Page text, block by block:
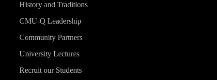
History and Traditions
CMU-Q Leadership
Community Partners
University Lectures
Recruit our Students